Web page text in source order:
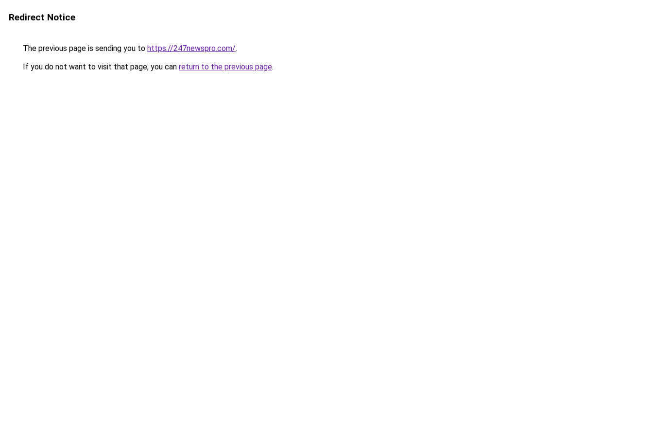
Redirect Notice
The previous page is sending you to https://247newspro.com/.
If you do not want to visit that page, you can return to the previous page.